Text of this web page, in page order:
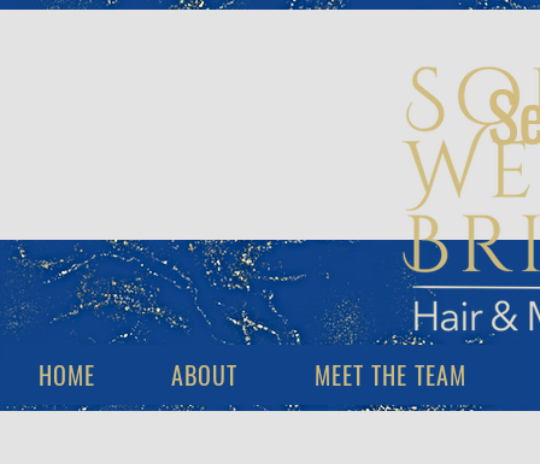
HOME ABOUT MEET THE TEAM